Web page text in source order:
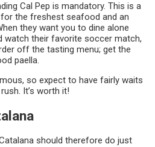
Cal Pep is mandatory. This is a
the freshest seafood and an
they want you to dine alone
watch their favorite soccer match,
off the tasting menu; get the
paella.
so expect to have fairly waits
It’s worth it!
should therefore do just